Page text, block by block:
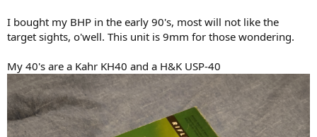
I bought my BHP in the early 90's, most will not like the
target sights, o'well. This unit is 9mm for those wondering.
My 40's are a Kahr KH40 and a H&K USP-40